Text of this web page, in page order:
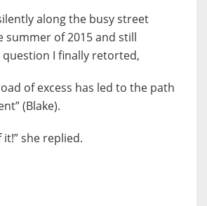
along the busy street
summer of 2015 and still
I finally retorted,
of excess has led to the path
(Blake).
it!” she replied.